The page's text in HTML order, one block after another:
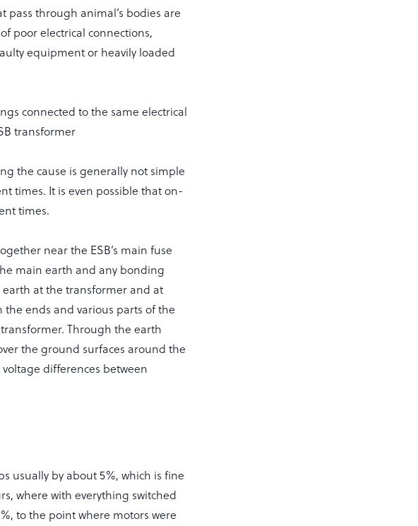
pass through animal’s bodies are
poor electrical connections,
equipment or heavily loaded
connected to the same electrical
transformer
the cause is generally not simple
times. It is even possible that on-
times.
near the ESB’s main fuse
main earth and any bonding
at the transformer and at
the ends and various parts of the
Through the earth
the ground surfaces around the
differences between
usually by about 5%, which is fine
where with everything switched
to the point where motors were